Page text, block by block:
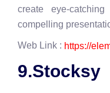
create eye-
compelling
Web Link : https://
9.Stocksy